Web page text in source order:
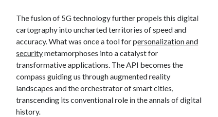
The fusion of 5G technology further propels this digital
cartography into uncharted territories of speed and
accuracy. What was once a tool for personalization and
securitymetamorphoses into a catalyst for
transformative applications. The API becomes the
compass guiding us through augmented reality
landscapes and the orchestrator of smart cities,
transcending its conventional role in the annals of digital
history.